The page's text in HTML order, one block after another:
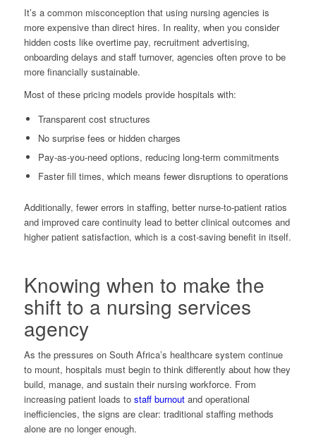
It’s a common misconception that using nursing agencies is
more expensive than direct hires. In reality, when you consider
hidden costs like overtime pay, recruitment advertising,
onboarding delays and staff turnover, agencies often prove to be
more financially sustainable.
Most of these pricing models provide hospitals with:
Transparent cost structures
No surprise fees or hidden charges
Pay-as-you-need options, reducing long-term commitments
Faster fill times, which means fewer disruptions to operations
Additionally, fewer errors in staffing, better nurse-to-patient ratios
and improved care continuity lead to better clinical outcomes and
higher patient satisfaction, which is a cost-saving benefit in itself.
Knowing when to make the
shift to a nursing services
agency
As the pressures on South Africa’s healthcare system continue
to mount, hospitals must begin to think differently about how they
build, manage, and sustain their nursing workforce. From
increasing patient loads to staff burnoutand operational
inefficiencies, the signs are clear: traditional staffing methods
alone are no longer enough.